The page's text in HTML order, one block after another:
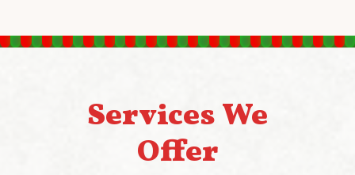
Services We
Offer